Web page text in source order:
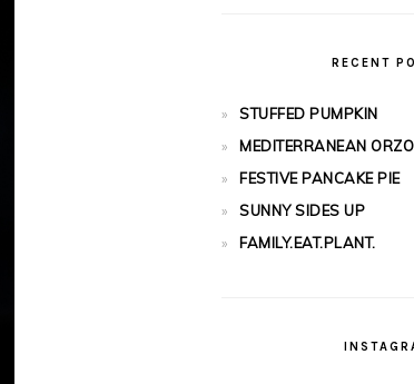
RECENT
STUFFED PUMPKIN
MEDITERRANEAN ORZO
FESTIVE PANCAKE PIE
SUNNY SIDES UP
FAMILY.EAT.PLANT.